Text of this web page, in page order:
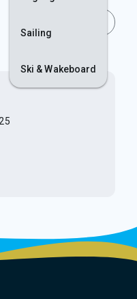
Sailing
Ski & Wakeboard